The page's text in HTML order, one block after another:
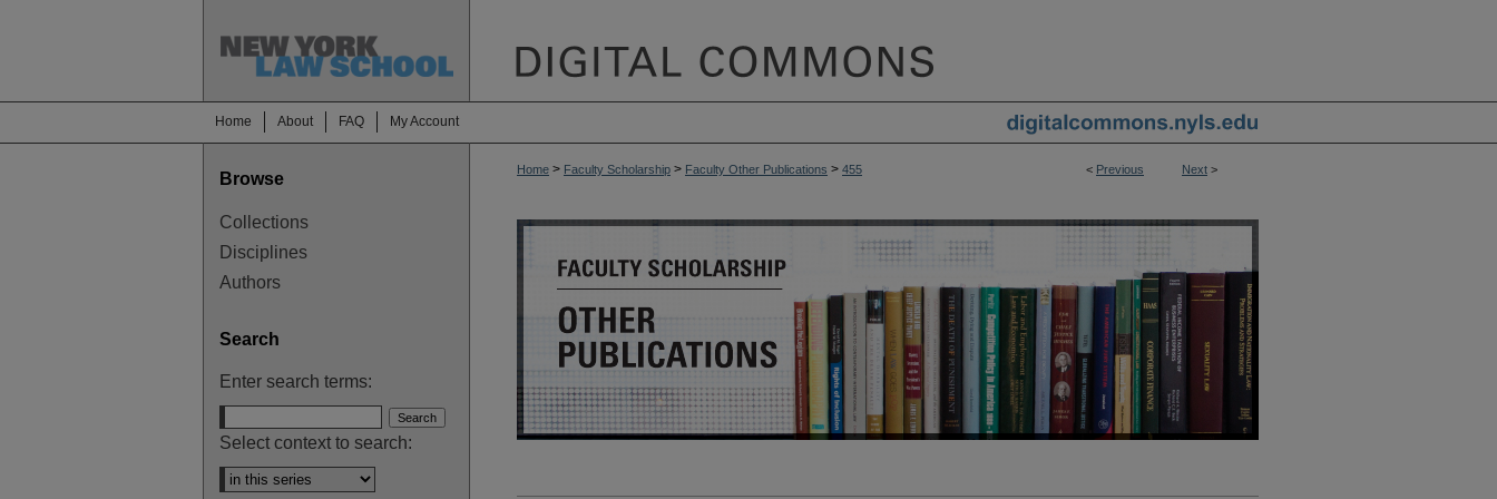
Home About FAQ My Account
< Previous Next >
Home > Faculty Scholarship > Faculty Other Publications > 455
Browse
Collections
Disciplines
Authors
Search
Enter search terms:
Select context to search: